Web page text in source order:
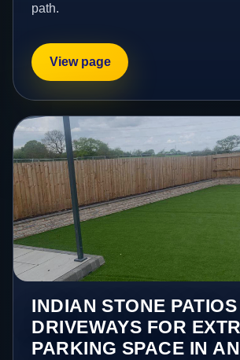
path.
View page
INDIAN STONE
DRIVEWAYS FOR
PARKING SPACE IN